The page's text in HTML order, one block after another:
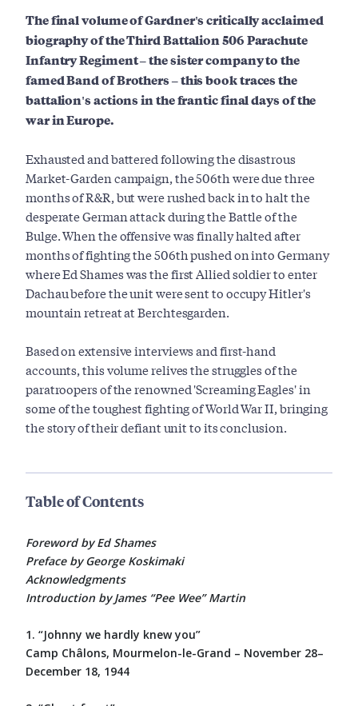
The final volume of Gardner's critically acclaimed
biography of the Third Battalion 506 Parachute
Infantry Regiment – the sister company to the
famed Band of Brothers – this book traces the
battalion's actions in the frantic final days of the
war in Europe.
Exhausted and battered following the disastrous
Market-Garden campaign, the 506th were due three
months of R&R, but were rushed back in to halt the
desperate German attack during the Battle of the
Bulge. When the offensive was finally halted after
months of fighting the 506th pushed on into Germany
where Ed Shames was the first Allied soldier to enter
Dachau before the unit were sent to occupy Hitler's
mountain retreat at Berchtesgarden.
Based on extensive interviews and first-hand
accounts, this volume relives the struggles of the
paratroopers of the renowned 'Screaming Eagles' in
some of the toughest fighting of World War II, bringing
the story of their defiant unit to its conclusion.
Table of Contents
Foreword by Ed Shames
Preface by George Koskimaki
Acknowledgments
Introduction by James “Pee Wee” Martin
1. “Johnny we hardly knew you”
Camp Châlons, Mourmelon-le-Grand – November 28–
December 18, 1944